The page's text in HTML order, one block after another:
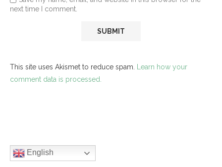
next time I comment.
This site uses Akismet to reduce spam. Learn how your
comment data is processed.
English